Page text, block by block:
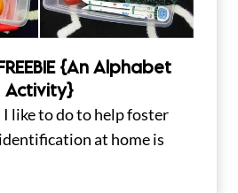
{An Alphabet
Activity}
like to do to help foster
at home is